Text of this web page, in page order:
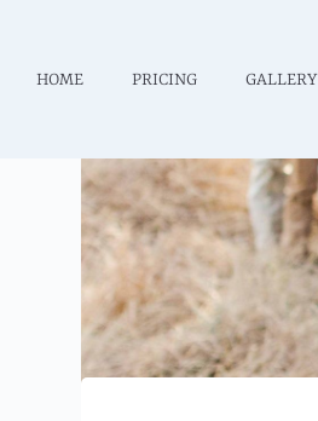
HOME PRICING GALLERY